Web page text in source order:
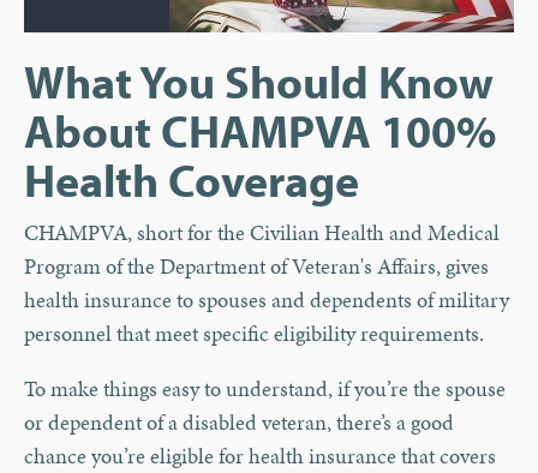
What You Should Know
About CHAMPVA 100%
Health Coverage
CHAMPVA, short for the Civilian Health and Medical
Program of the Department of Veteran's Affairs, gives
health insurance to spouses and dependents of military
personnel that meet specific eligibility requirements.
To make things easy to understand, if you’re the spouse
or dependent of a disabled veteran, there’s a good
chance you’re eligible for health insurance that covers